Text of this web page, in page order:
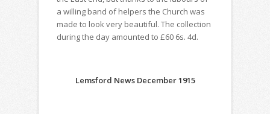
a willing band of helpers the Church was
made to look very beautiful. The collection
during the day amounted to £60 6s. 4d.
Lemsford News December 1915